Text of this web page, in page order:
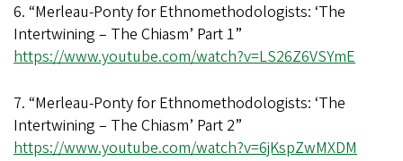
6. “Merleau-Ponty for Ethnomethodologists: ‘The
Intertwining – The Chiasm’ Part 1”
https://www.youtube.com/watch?v=LS26Z6VSYmE
7. “Merleau-Ponty for Ethnomethodologists: ‘The
Intertwining – The Chiasm’ Part 2”
https://www.youtube.com/watch?v=6jKspZwMXDM